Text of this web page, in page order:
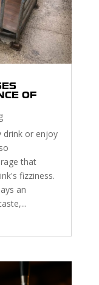
OF
drink or enjoy
that
fizziness.
an